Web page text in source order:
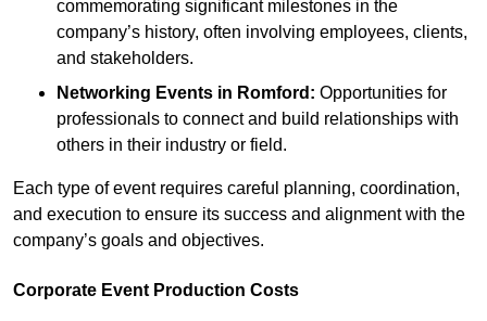
commemorating significant milestones in the
company’s history, often involving employees, clients,
and stakeholders.
Networking Events in Romford : Opportunities for
professionals to connect and build relationships with
others in their industry or field.
Each type of event requires careful planning, coordination,
and execution to ensure its success and alignment with the
company’s goals and objectives.
Corporate Event Production Costs